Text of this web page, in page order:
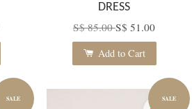
DRESS
S$ 85.00S$ 51.00
Add to Cart
SALE SALE